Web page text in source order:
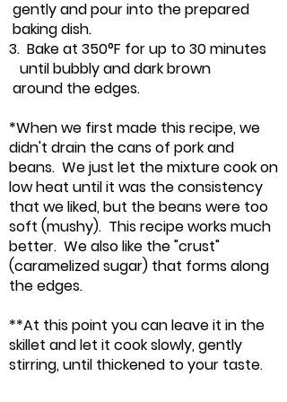
gently and pour into the prepared
baking dish.
3. Bake at 350°F for up to 30 minutes
until bubbly and dark brown
around the edges.
*When we first made this recipe, we
didn't drain the cans of pork and
beans. We just let the mixture cook on
low heat until it was the consistency
that we liked, but the beans were too
soft (mushy). This recipe works much
better. We also like the "crust"
(caramelized sugar) that forms along
the edges.
**At this point you can leave it in the
skillet and let it cook slowly, gently
stirring, until thickened to your taste.